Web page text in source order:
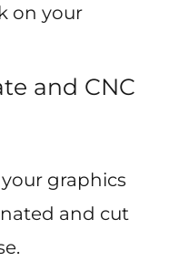
on your
and CNC
graphics
and cut